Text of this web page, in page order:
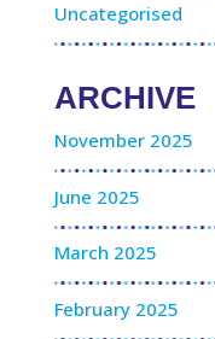
Uncategorised
ARCHIVE
November 2025
June 2025
March 2025
February 2025